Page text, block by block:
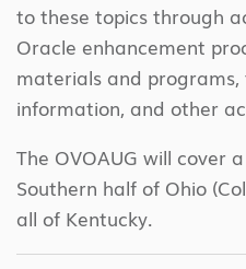
to these topics through
Oracle enhancement
materials and
information, and other
The OVOAUG will cover
Southern half of Ohio
all of Kentucky.